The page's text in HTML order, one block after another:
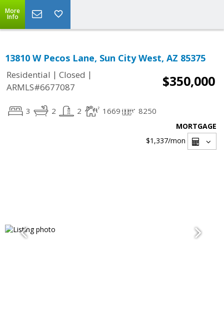
More
Info
13810 W Pecos Lane, Sun City West, AZ 85375
Residential | Closed |
ARMLS#6677087
$350,000
3 2 2 1669 8250
MORTGAGE
$1,337/mon